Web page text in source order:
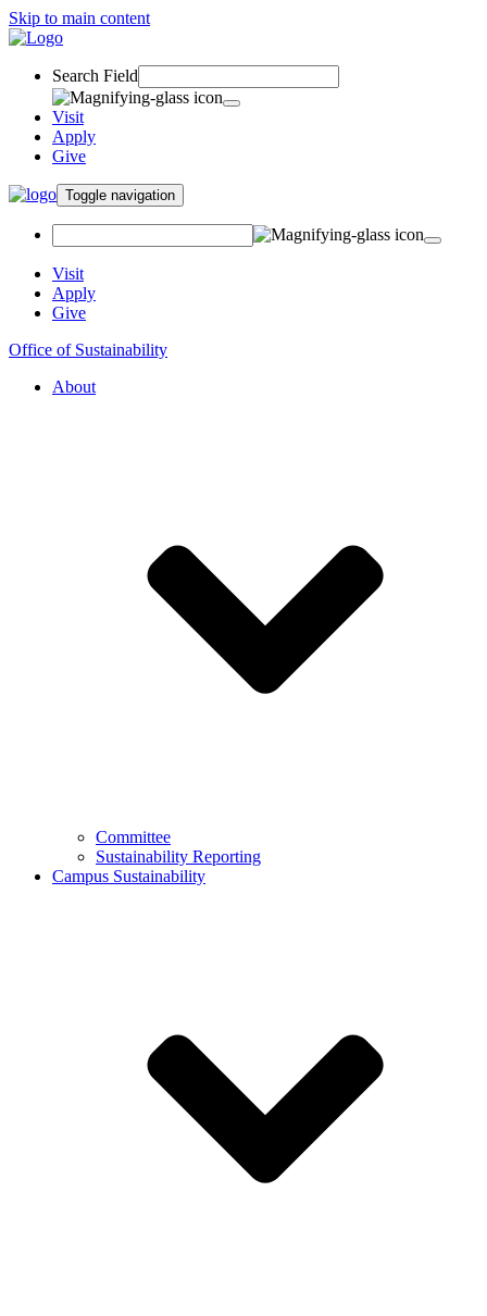
Skip to main content
Search Field
Visit
Apply
Give
Toggle navigation
Visit
Apply
Give
Office of Sustainability
About
Committee
Sustainability Reporting
Campus Sustainability